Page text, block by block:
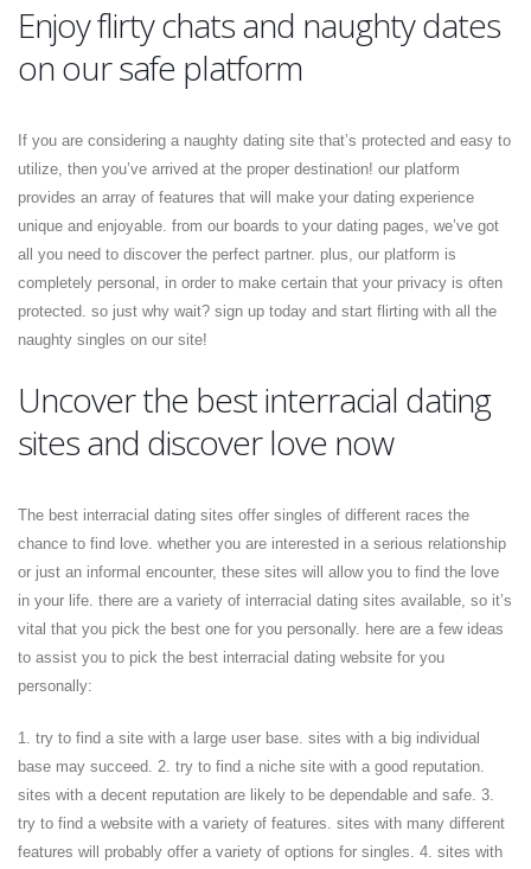
Enjoy flirty chats and naughty dates
on our safe platform
If you are considering a naughty dating site that’s protected and easy to
utilize, then you’ve arrived at the proper destination! our platform
provides an array of features that will make your dating experience
unique and enjoyable. from our boards to your dating pages, we’ve got
all you need to discover the perfect partner. plus, our platform is
completely personal, in order to make certain that your privacy is often
protected. so just why wait? sign up today and start flirting with all the
naughty singles on our site!
Uncover the best interracial dating
sites and discover love now
The best interracial dating sites offer singles of different races the
chance to find love. whether you are interested in a serious relationship
or just an informal encounter, these sites will allow you to find the love
in your life. there are a variety of interracial dating sites available, so it’s
vital that you pick the best one for you personally. here are a few ideas
to assist you to pick the best interracial dating website for you
personally:
1. try to find a site with a large user base. sites with a big individual
base may succeed. 2. try to find a niche site with a good reputation.
sites with a decent reputation are likely to be dependable and safe. 3.
try to find a website with a variety of features. sites with many different
features will probably offer a variety of options for singles. 4. sites with